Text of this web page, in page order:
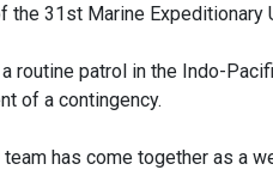
31st Marine Expeditionary
routine patrol in the Indo-
of a contingency.
team has come together as a